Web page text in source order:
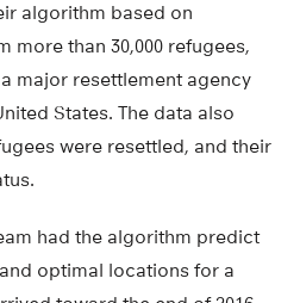
algorithm based on
than 30,000 refugees,
major resettlement agency
States. The data also
were resettled, and their
had the algorithm predict
optimal locations for a